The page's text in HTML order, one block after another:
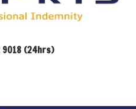
9018 (24hrs)